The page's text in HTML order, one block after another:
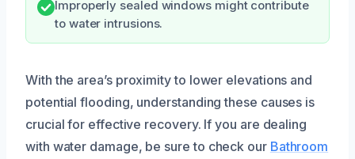
Improperly sealed windows might contribute
to water intrusions.
With the area’s proximity to lower elevations and
potential flooding, understanding these causes is
crucial for effective recovery. If you are dealing
with water damage, be sure to check our Bathroom